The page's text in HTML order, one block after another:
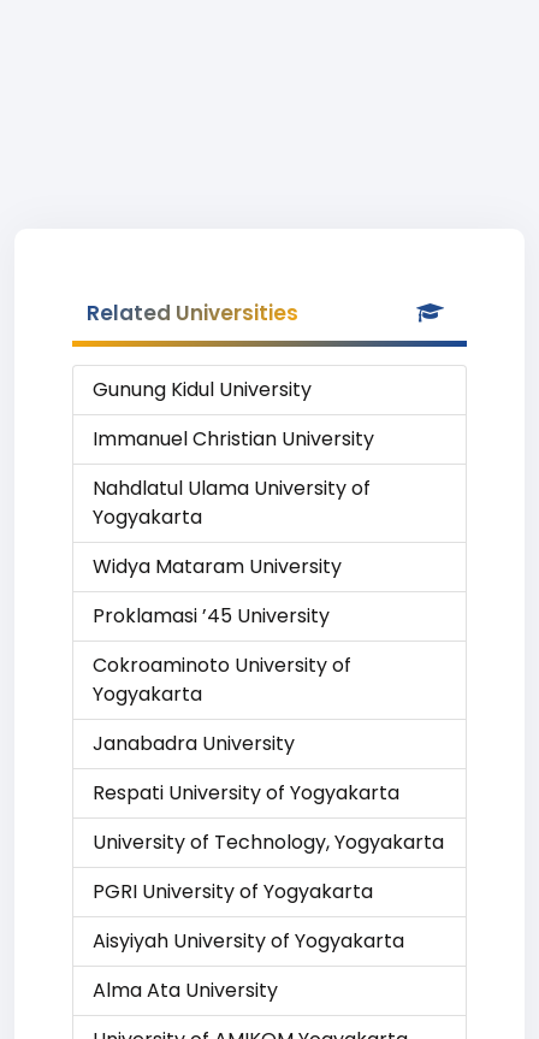
Related Universities
Gunung Kidul University
Immanuel Christian University
Nahdlatul Ulama University of
Yogyakarta
Widya Mataram University
Proklamasi ’45 University
Cokroaminoto University of
Yogyakarta
Janabadra University
Respati University of Yogyakarta
University of Technology, Yogyakarta
PGRI University of Yogyakarta
Aisyiyah University of Yogyakarta
Alma Ata University